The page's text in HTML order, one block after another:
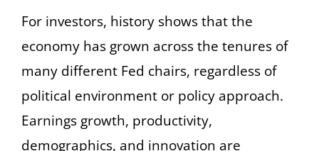
For investors, history shows that the
economy has grown across the tenures of
many different Fed chairs, regardless of
political environment or policy approach.
Earnings growth, productivity,
demographics, and innovation are